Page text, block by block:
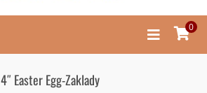
0
4″ Easter Egg-Zaklady